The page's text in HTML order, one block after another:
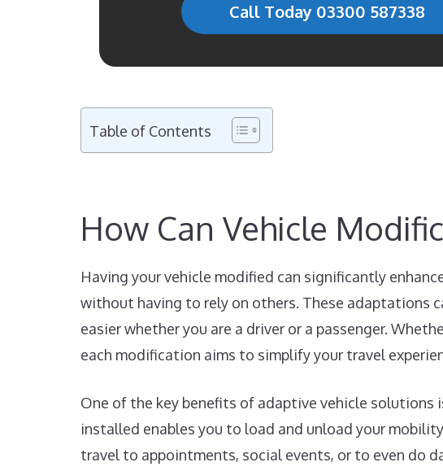
Call Today 03300 587338
Table of Contents
How Can Vehicle
Having your vehicle modified can significantly
without having to rely on others. These adaptations
easier whether you are a driver or a passenger.
each modification aims to simplify your travel
One of the key benefits of adaptive vehicle
installed enables you to load and unload your
travel to appointments, social events, or to even do